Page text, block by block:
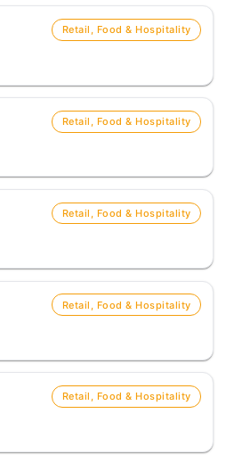
Retail, Food & Hospitality
Retail, Food & Hospitality
Retail, Food & Hospitality
Retail, Food & Hospitality
Retail, Food & Hospitality